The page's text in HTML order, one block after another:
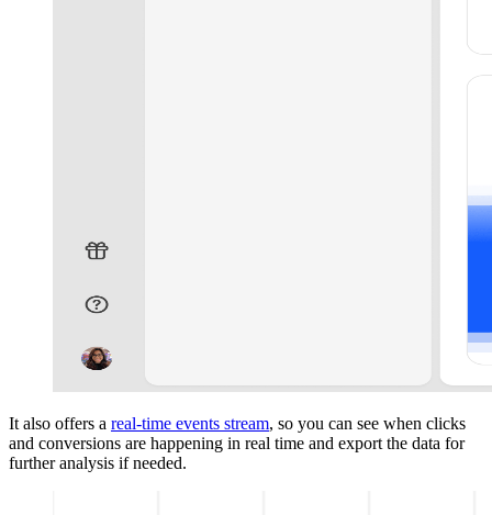
It also offers a real-time events stream, so you can see when clicks
and conversions are happening in real time and export the data for
further analysis if needed.